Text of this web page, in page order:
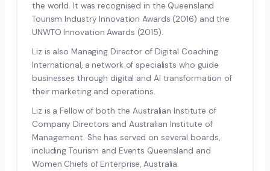
the world. It was recognised in the Queensland
Tourism Industry Innovation Awards (2016) and the
UNWTO Innovation Awards (2015).
Liz is also Managing Director of Digital Coaching
International, a network of specialists who guide
businesses through digital and AI transformation of
their marketing and operations.
Liz is a Fellow of both the Australian Institute of
Company Directors and Australian Institute of
Management. She has served on several boards,
including Tourism and Events Queensland and
Women Chiefs of Enterprise, Australia.